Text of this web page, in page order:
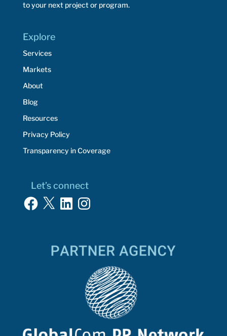
to your next project or program.
Explore
Services
Markets
About
Blog
Resources
Privacy Policy
Transparency in Coverage
Let’s connect
Facebook
X LinkedInInstagram